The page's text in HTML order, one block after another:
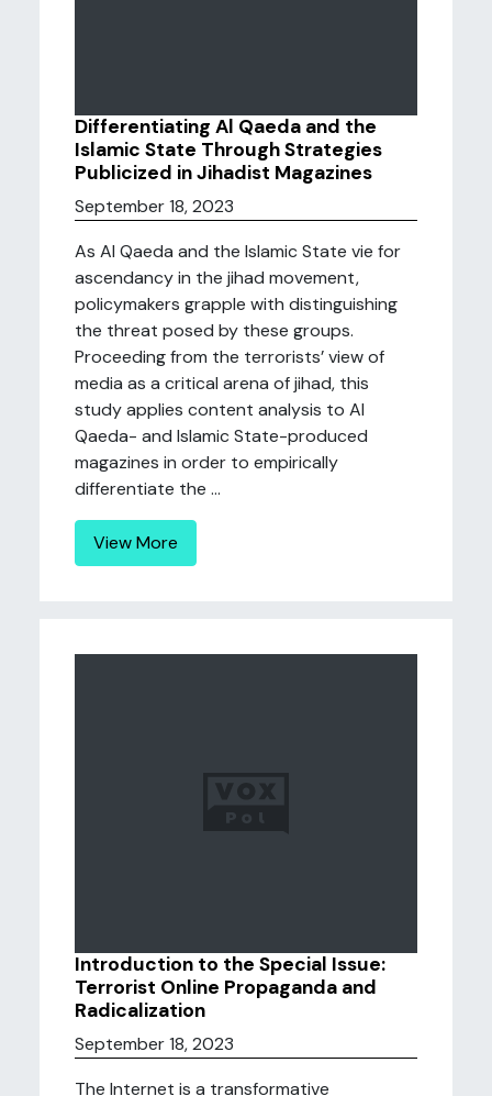
Differentiating Al Qaeda and the
Islamic State Through Strategies
Publicized in Jihadist Magazines
September 18, 2023
As Al Qaeda and the Islamic State vie for
ascendancy in the jihad movement,
policymakers grapple with distinguishing
the threat posed by these groups.
Proceeding from the terrorists’ view of
media as a critical arena of jihad, this
study applies content analysis to Al
Qaeda- and Islamic State-produced
magazines in order to empirically
differentiate the ...
View More
Introduction to the Special Issue:
Terrorist Online Propaganda and
Radicalization
September 18, 2023
The Internet is a transformative